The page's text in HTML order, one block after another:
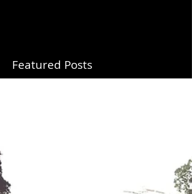
Featured Posts